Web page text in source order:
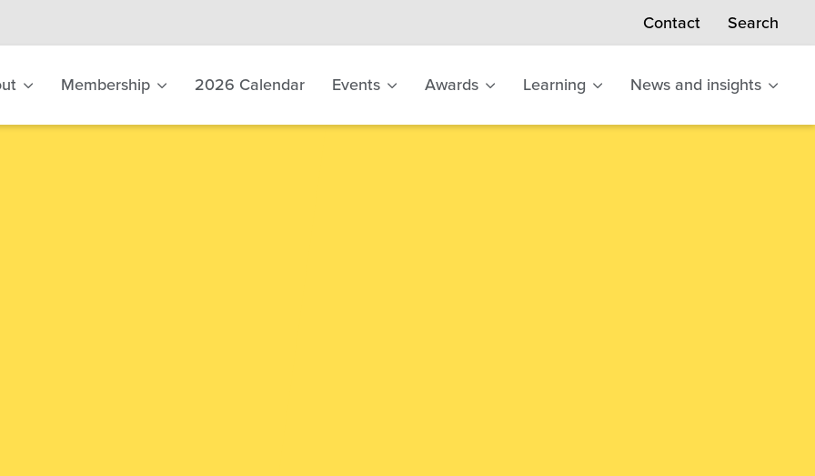
Contact Search
Membership 2026 Calendar Events Awards Learning News and insights